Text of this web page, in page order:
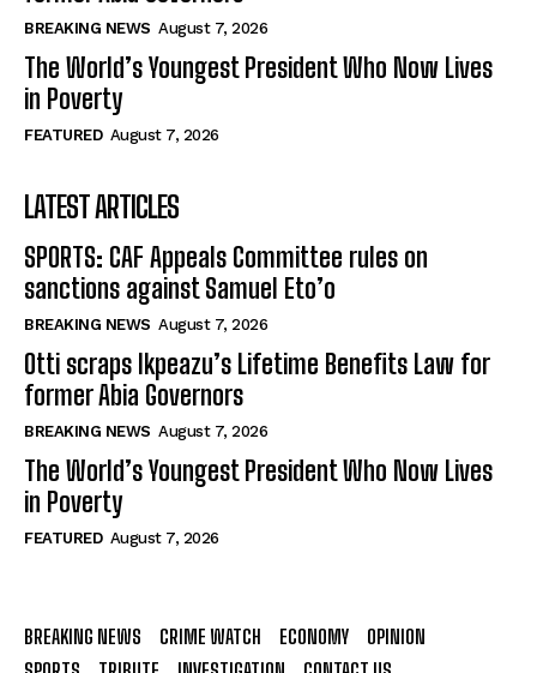
BREAKING NEWS August 7, 2026
The World’s Youngest President Who Now Lives
in Poverty
FEATURED August 7, 2026
LATEST ARTICLES
SPORTS: CAF Appeals Committee rules on
sanctions against Samuel Eto’o
BREAKING NEWS August 7, 2026
Otti scraps Ikpeazu’s Lifetime Benefits Law for
former Abia Governors
BREAKING NEWS August 7, 2026
The World’s Youngest President Who Now Lives
in Poverty
FEATURED August 7, 2026
BREAKING NEWS CRIME WATCH ECONOMY
OPINION